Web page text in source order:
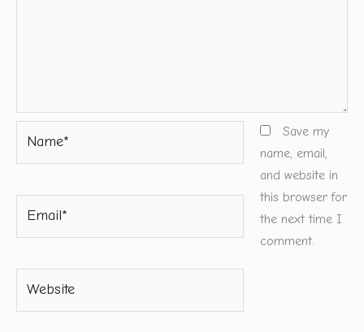
Save my
name, email,
and website in
this browser for
the next time I
comment.